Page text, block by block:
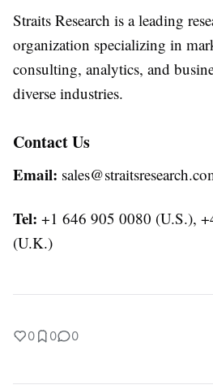
Straits Research is a leading
organization specializing in
consulting, analytics, and
diverse industries.
Contact Us
Email:
Tel: +1 646 905 0080 (U.S.),
(U.K.)
0 0 0